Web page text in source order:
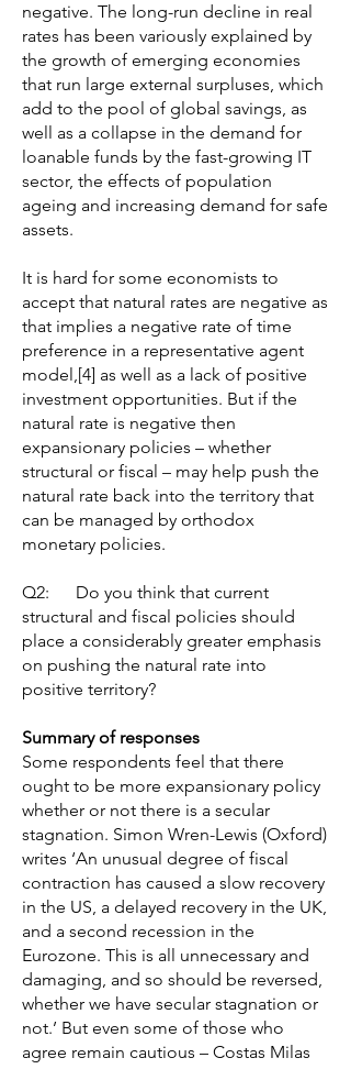
negative. The long-run decline in real
rates has been variously explained by
the growth of emerging economies
that run large external surpluses, which
add to the pool of global savings, as
well as a collapse in the demand for
loanable funds by the fast-growing IT
sector, the effects of population
ageing and increasing demand for safe
assets.
It is hard for some economists to
accept that natural rates are negative as
that implies a negative rate of time
preference in a representative agent
model,[4] as well as a lack of positive
investment opportunities. But if the
natural rate is negative then
expansionary policies – whether
structural or fiscal – may help push the
natural rate back into the territory that
can be managed by orthodox
monetary policies.
Q2: Do you think that current
structural and fiscal policies should
place a considerably greater emphasis
on pushing the natural rate into
positive territory?
Summary of responses
Some respondents feel that there
ought to be more expansionary policy
whether or not there is a secular
stagnation. Simon Wren-Lewis (Oxford)
writes ‘An unusual degree of fiscal
contraction has caused a slow recovery
in the US, a delayed recovery in the UK,
and a second recession in the
Eurozone. This is all unnecessary and
damaging, and so should be reversed,
whether we have secular stagnation or
not.’ But even some of those who
agree remain cautious – Costas Milas